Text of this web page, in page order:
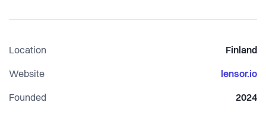
Location Finland
Website lensor.io
Founded 2024